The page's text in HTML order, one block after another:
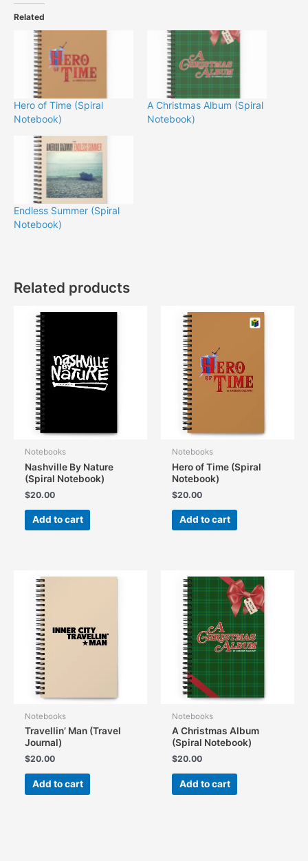
Related
Hero of Time (Spiral
Notebook)
A Christmas Album (Spiral
Notebook)
Endless Summer (Spiral
Notebook)
Related products
Notebooks
Nashville By Nature
(Spiral Notebook)
$20.00
Add to cart
Notebooks
Hero of Time (Spiral
Notebook)
$20.00
Add to cart
Notebooks
Travellin’ Man (Travel
Journal)
$20.00
Add to cart
Notebooks
A Christmas Album
(Spiral Notebook)
$20.00
Add to cart